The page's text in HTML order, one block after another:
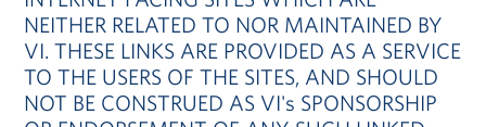
NEITHER RELATED TO NOR MAINTAINED BY
VI. THESE LINKS ARE PROVIDED AS A SERVICE
TO THE USERS OF THE SITES, AND SHOULD
NOT BE CONSTRUED AS VI's SPONSORSHIP